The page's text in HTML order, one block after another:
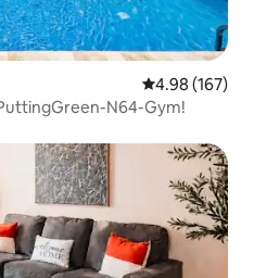
4.98 out of 5
4.98 (167)
N64-Gym!